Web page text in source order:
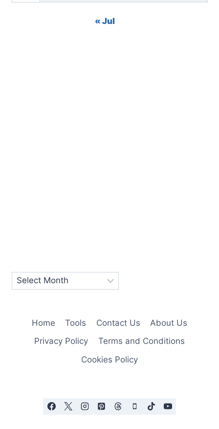
« Jul
Home Tools Contact Us
About Us
Privacy Policy
Terms and Conditions
Cookies Policy